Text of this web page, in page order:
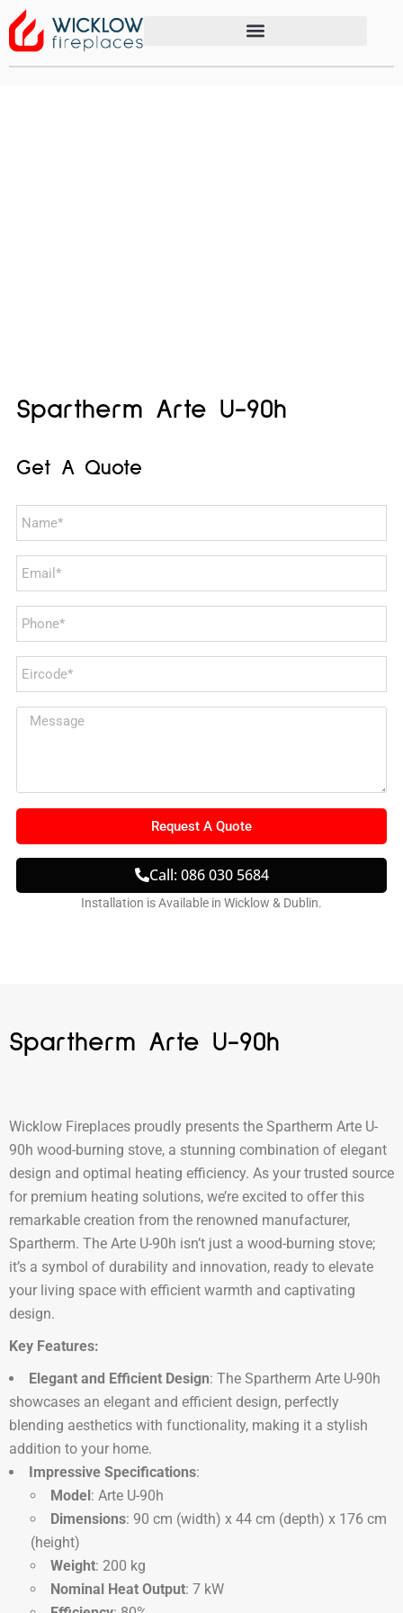
Spartherm Arte U-90h
Get A Quote
Request A Quote
Call: 086 030 5684
Installation is Available in Wicklow & Dublin.
Spartherm Arte U-90h
Wicklow Fireplaces proudly presents the Spartherm Arte U-
90h wood-burning stove, a stunning combination of elegant
design and optimal heating efficiency. As your trusted source
for premium heating solutions, we’re excited to offer this
remarkable creation from the renowned manufacturer,
Spartherm. The Arte U-90h isn’t just a wood-burning stove;
it’s a symbol of durability and innovation, ready to elevate
your living space with efficient warmth and captivating
design.
Key Features:
Elegant and Efficient Design: The Spartherm Arte U-90h
showcases an elegant and efficient design, perfectly
blending aesthetics with functionality, making it a stylish
addition to your home.
Impressive Specifications:
Model : Arte U-90h
Dimensions: 90 cm (width) x 44 cm (depth) x 176 cm
(height)
Weight: 200 kg
Nominal Heat Output: 7 kW